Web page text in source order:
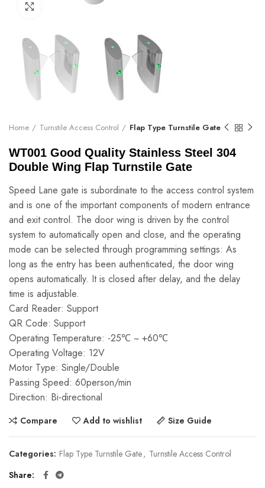
Click to enlarge
Home Turnstile Access Control Flap Type Turnstile Gate
WT001 Good Quality Stainless Steel 304
Double Wing Flap Turnstile Gate
Speed Lane gate is subordinate to the access control system
and is one of the important components of modern entrance
and exit control. The door wing is driven by the control
system to automatically open and close, and the operating
mode can be selected through programming settings: As
long as the entry has been authenticated, the door wing
opens automatically. It is closed after delay, and the delay
time is adjustable.
Card Reader: Support
QR Code: Support
Operating Temperature: -25℃ ~ +60℃
Operating Voltage: 12V
Motor Type: Single/Double
Passing Speed: 60person/min
Direction: Bi-directional
Compare Add to wishlist Size Guide
Categories: Flap Type Turnstile Gate, Turnstile Access Control
Share